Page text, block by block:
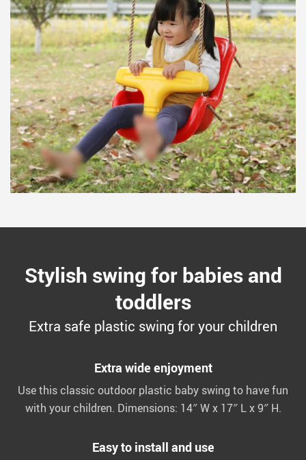
Stylish swing for babies and
toddlers
Extra safe plastic swing for your children
Extra wide enjoyment
Use this classic outdoor plastic baby swing to have fun
with your children. Dimensions: 14″ W x 17″ L x 9″ H.
Easy to install and use